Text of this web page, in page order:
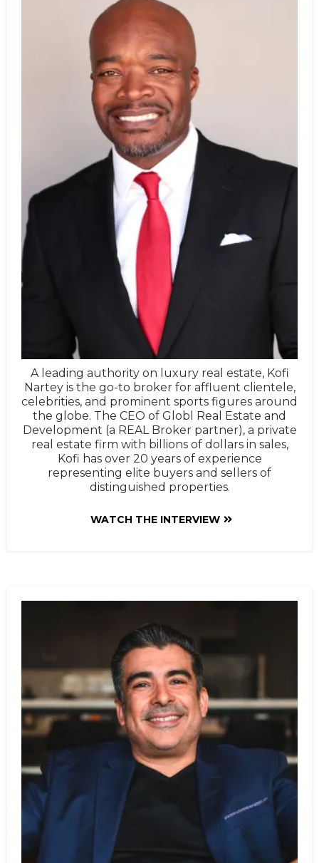
A leading authority on luxury real estate, Kofi
Nartey is the go-to broker for affluent clientele,
celebrities, and prominent sports figures around
the globe. The CEO of Globl Real Estate and
Development (a REAL Broker partner), a private
real estate firm with billions of dollars in sales,
Kofi has over 20 years of experience
representing elite buyers and sellers of
distinguished properties.
WATCH THE INTERVIEW